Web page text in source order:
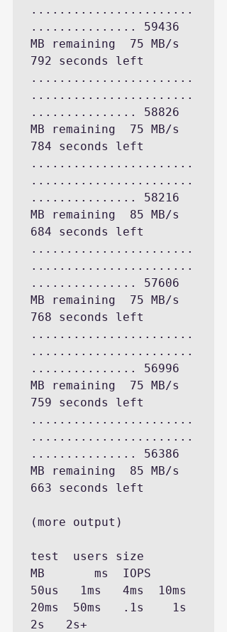
.......................
............... 59436
MB remaining  75 MB/s
792 seconds left
.......................
.......................
............... 58826
MB remaining  75 MB/s
784 seconds left
.......................
.......................
............... 58216
MB remaining  85 MB/s
684 seconds left
.......................
.......................
............... 57606
MB remaining  75 MB/s
768 seconds left
.......................
.......................
............... 56996
MB remaining  75 MB/s
759 seconds left
.......................
.......................
............... 56386
MB remaining  85 MB/s
663 seconds left
(more output)
test  users size
MB       ms  IOPS
50us   1ms   4ms  10ms
20ms  50ms   .1s    1s
2s   2s+